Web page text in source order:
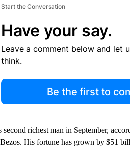
Start the Conversation
Have your say.
Leave a comment below and let
think.
Be the first to
richest man in September,
His fortune has grown by $51